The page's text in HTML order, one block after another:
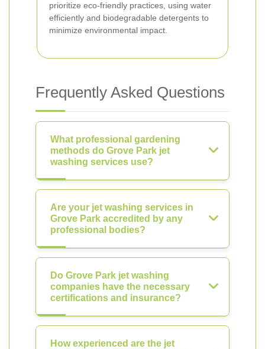
prioritize eco-friendly practices, using water
efficiently and biodegradable detergents to
minimize environmental impact.
Frequently Asked Questions
What professional gardening
methods do Grove Park jet
washing services use?
Are your jet washing services in
Grove Park accredited by any
professional bodies?
Do Grove Park jet washing
companies have the necessary
certifications and insurance?
How experienced are the jet